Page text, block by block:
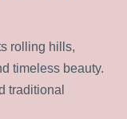
rolling hills,
timeless beauty.
traditional